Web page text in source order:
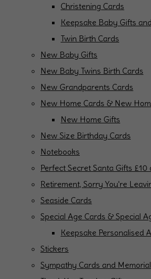
Christening Cards
Keepsake Baby Gifts
Twin Birth Cards
New Baby Gifts
New Baby Twins Birth Cards
New Grandparents Cards
New Home Cards & New
New Home Gifts
New Size Birthday Cards
Notebooks
Perfect Secret Santa Gifts £10
Retirement, Sorry You're
Seaside Cards
Special Age Cards & Special
Keepsake Personalised
Stickers
Sympathy Cards and